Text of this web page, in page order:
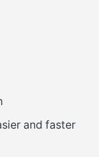
and faster